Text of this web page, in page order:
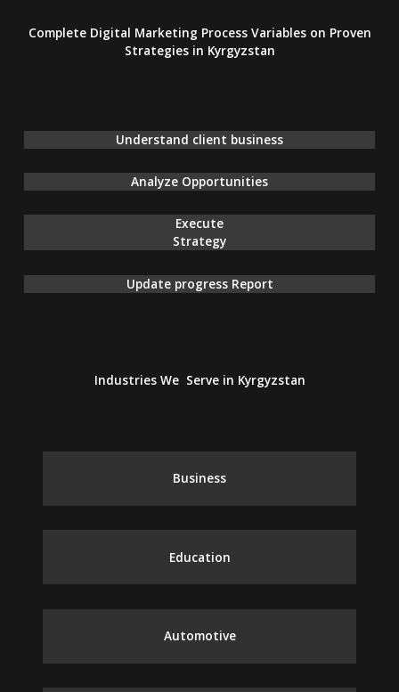
Complete Digital Marketing Process Variables on Proven
Strategiesin Kyrgyzstan
Understand client business
Analyze Opportunities
Execute
Strategy
Update progress Report
Industries We Serve in Kyrgyzstan
Business
Education
Automotive